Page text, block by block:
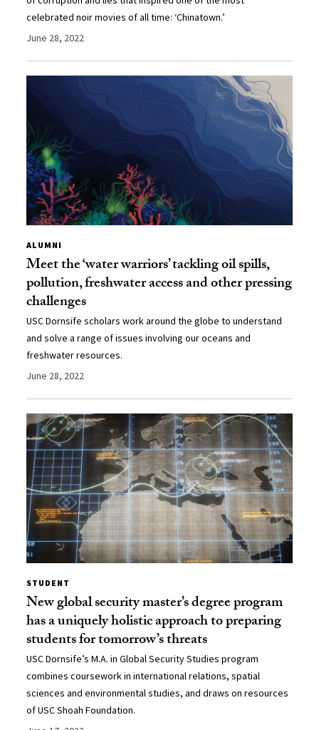
celebrated noir movies of all time: ‘Chinatown.’
June 28, 2022
ALUMNI
Meet the ‘water warriors’ tackling oil spills,
pollution, freshwater access and other pressing
challenges
USC Dornsife scholars work around the globe to understand
and solve a range of issues involving our oceans and
freshwater resources.
June 28, 2022
STUDENT
New global security master’s degree program
has a uniquely holistic approach to preparing
students for tomorrow’s threats
USC Dornsife’s M.A. in Global Security Studies program
combines coursework in international relations, spatial
sciences and environmental studies, and draws on resources
of USC Shoah Foundation.